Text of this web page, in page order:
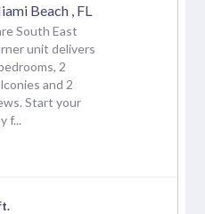
Beach FL
South East
unit delivers
2
and 2
Start your
f...